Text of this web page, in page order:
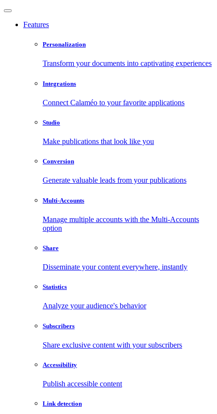
Features
Personalization
Transform your documents into captivating experiences
Integrations
Connect Calaméo to your favorite applications
Studio
Make publications that look like you
Conversion
Generate valuable leads from your publications
Multi-Accounts
Manage multiple accounts with the Multi-Accounts
option
Share
Disseminate your content everywhere, instantly
Statistics
Analyze your audience's behavior
Subscribers
Share exclusive content with your subscribers
Accessibility
Publish accessible content
Link detection